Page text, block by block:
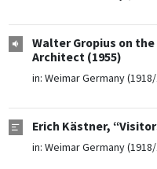
Walter Gropius on
Architect (1955)
in: Weimar Germany
Erich Kästner,
in: Weimar Germany